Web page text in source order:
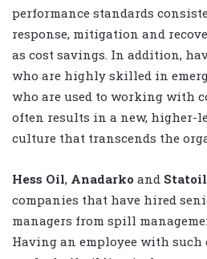
performance standards
response, mitigation and
as cost savings. In addition,
who are highly skilled in
who are used to working with
often results in a new, higher-
culture that transcends the
Hess Oil, Anadarko and Statoil
companies that have hired
managers from spill
Having an employee with